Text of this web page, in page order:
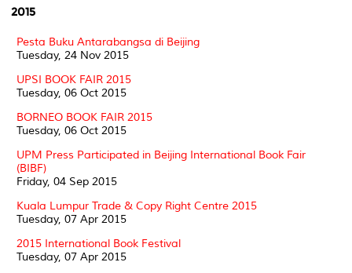
2015
Pesta Buku Antarabangsa di Beijing
Tuesday, 24 Nov 2015
UPSI BOOK FAIR 2015
Tuesday, 06 Oct 2015
BORNEO BOOK FAIR 2015
Tuesday, 06 Oct 2015
UPM Press Participated in Beijing International Book Fair
(BIBF)
Friday, 04 Sep 2015
Kuala Lumpur Trade & Copy Right Centre 2015
Tuesday, 07 Apr 2015
2015 International Book Festival
Tuesday, 07 Apr 2015